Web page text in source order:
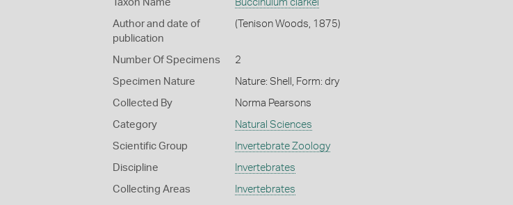
Taxon Name Buccinulum clarkei
Author and date of
publication
(Tenison Woods, 1875)
Number Of Specimens 2
Specimen Nature Nature: Shell, Form: dry
Collected By Norma Pearsons
Category Natural Sciences
Scientific Group Invertebrate Zoology
Discipline Invertebrates
Collecting Areas Invertebrates